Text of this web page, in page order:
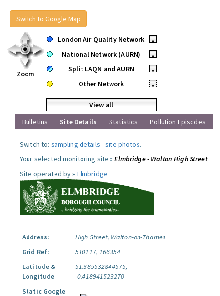
Switch to Google Map
Zoom
London Air Quality Network
•
National Network (AURN)
•
Split LAQN and AURN
•
Other Network
•
View all
Bulletins
Site Details Statistics Pollution Episodes
Switch to: sampling details -site photos.
Your selected monitoring site »Elmbridge - Walton High Street
Site operated by » Elmbridge
Address:
High Street, Walton-on-Thames
Grid Ref:
510117, 166354
Latitude &
Longitude
51.385532844575,
-0.418941523270
Static Google